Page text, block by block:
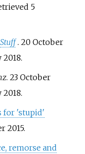
5
Stuff . 20 October
2018.
. 23 October
2018.
for 'stupid'
2015.
remorse and